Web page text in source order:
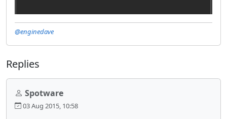
@enginedave
Replies
Spotware
03 Aug 2015, 10:58